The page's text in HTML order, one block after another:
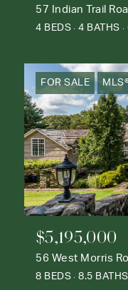
4 BEDS 4 BATHS
FOR SALE
$5,195,000
56 West Morris
8 BEDS 8.5 BATHS